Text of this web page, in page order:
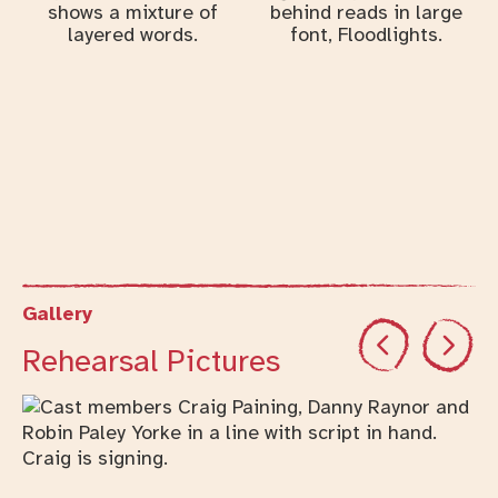
Gallery
Rehearsal Pictures
Changing this current slide of this carousel will
PreviousNext